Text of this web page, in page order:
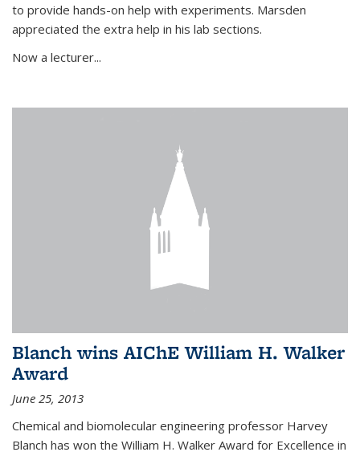
to provide hands-on help with experiments. Marsden
appreciated the extra help in his lab sections.
Now a lecturer...
Blanch wins AIChE William H. Walker
Award
June 25, 2013
Chemical and biomolecular engineering professor Harvey
Blanch has won the William H. Walker Award for Excellence in